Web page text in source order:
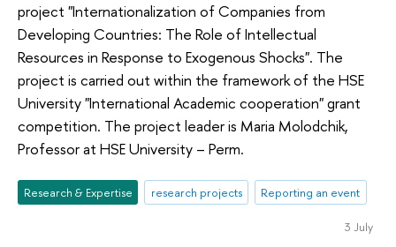
project "Internationalization of Companies from
Developing Countries: The Role of Intellectual
Resources in Response to Exogenous Shocks". The
project is carried out within the framework of the HSE
University "International Academic cooperation" grant
competition. The project leader is Maria Molodchik,
Professor at HSE University – Perm.
Research & Expertise research projects Reporting an event
3 July